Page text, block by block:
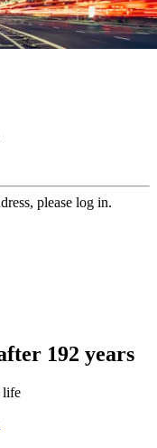
please log in.
192 years
life